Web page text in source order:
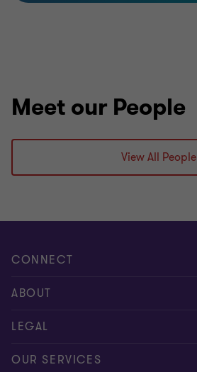
Meet our People
View All People
CONNECT
Meet our people
Contact us
ABOUT
About us
Careers
LEGAL
Privacy
OUR SERVICES